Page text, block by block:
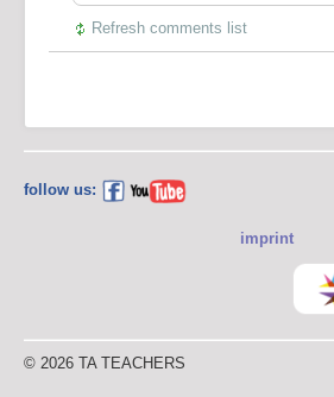
Refresh comments list
follow us:
imprint
© 2026 TA TEACHERS